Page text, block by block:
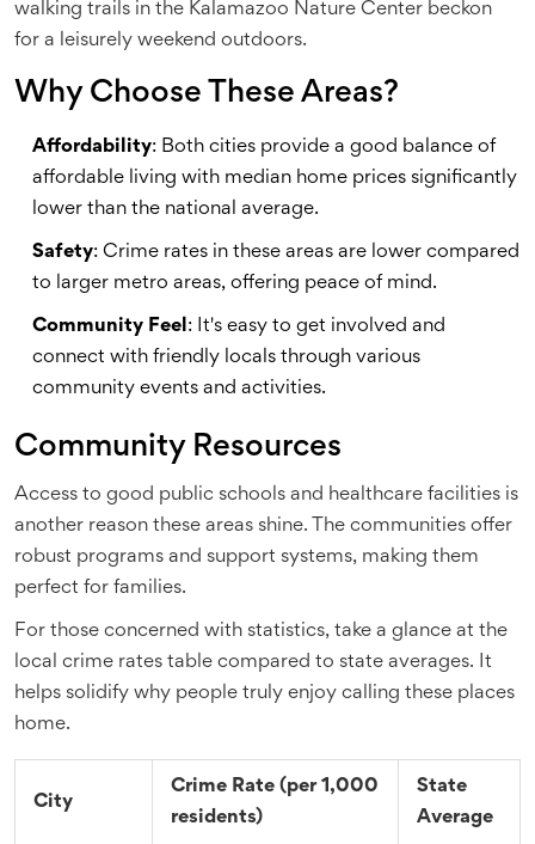
walking trails in the Kalamazoo Nature Center beckon
for a leisurely weekend outdoors.
Why Choose These Areas?
Affordability: Both cities provide a good balance of
affordable living with median home prices significantly
lower than the national average.
Safety: Crime rates in these areas are lower compared
to larger metro areas, offering peace of mind.
Community Feel: It's easy to get involved and
connect with friendly locals through various
community events and activities.
Community Resources
Access to good public schools and healthcare facilities is
another reason these areas shine. The communities offer
robust programs and support systems, making them
perfect for families.
For those concerned with statistics, take a glance at the
local crime rates table compared to state averages. It
helps solidify why people truly enjoy calling these places
home.
City
Crime Rate (per 1,000
residents)
State
Average